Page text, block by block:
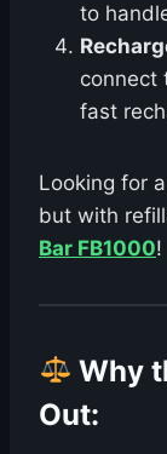
to
connect
fast
Looking for
but with
Bar FB1000!
Why
Out: